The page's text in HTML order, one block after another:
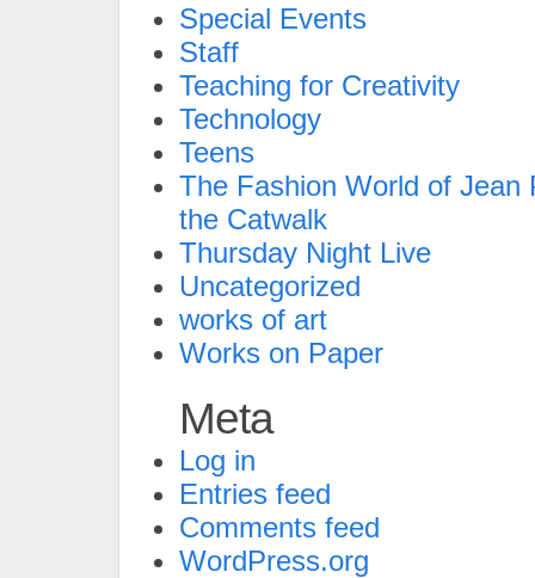
Special Events
Staff
Teaching for Creativity
Technology
Teens
The Fashion World of Jean
the Catwalk
Thursday Night Live
Uncategorized
works of art
Works on Paper
Meta
Log in
Entries feed
Comments feed
WordPress.org